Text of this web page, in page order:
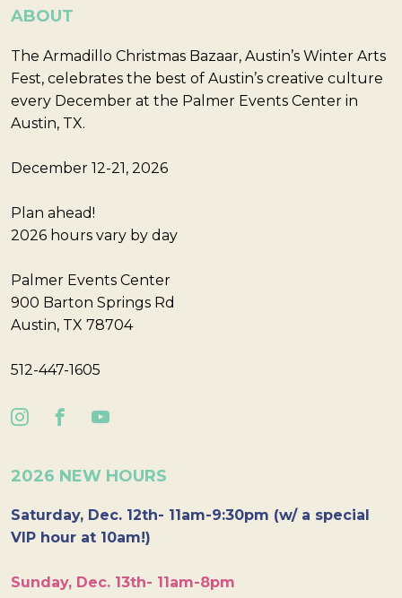
ABOUT
The Armadillo Christmas Bazaar, Austin’s Winter Arts
Fest, celebrates the best of Austin’s creative culture
every December at the Palmer Events Center in
Austin, TX.
December 12-21, 2026
Plan ahead!
2026 hours vary by day
Palmer Events Center
900 Barton Springs Rd
Austin, TX 78704
512-447-1605
2026 NEW HOURS
Saturday, Dec. 12th- 11am-9:30pm (w/ a special
VIP hour at 10am!)
Sunday, Dec. 13th- 11am-8pm